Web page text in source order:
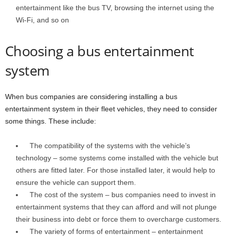
entertainment like the bus TV, browsing the internet using the
Wi-Fi, and so on
Choosing a bus entertainment
system
When bus companies are considering installing a bus
entertainment system in their fleet vehicles, they need to consider
some things. These include:
The compatibility of the systems with the vehicle’s
technology – some systems come installed with the vehicle but
others are fitted later. For those installed later, it would help to
ensure the vehicle can support them.
The cost of the system – bus companies need to invest in
entertainment systems that they can afford and will not plunge
their business into debt or force them to overcharge customers.
The variety of forms of entertainment – entertainment